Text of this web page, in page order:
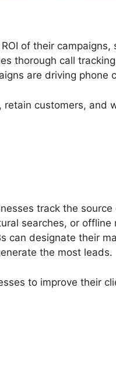
of their campaigns,
thorough call
are driving phone
customers, and
track the
searches, or offline
can designate their
the most leads.
to improve their